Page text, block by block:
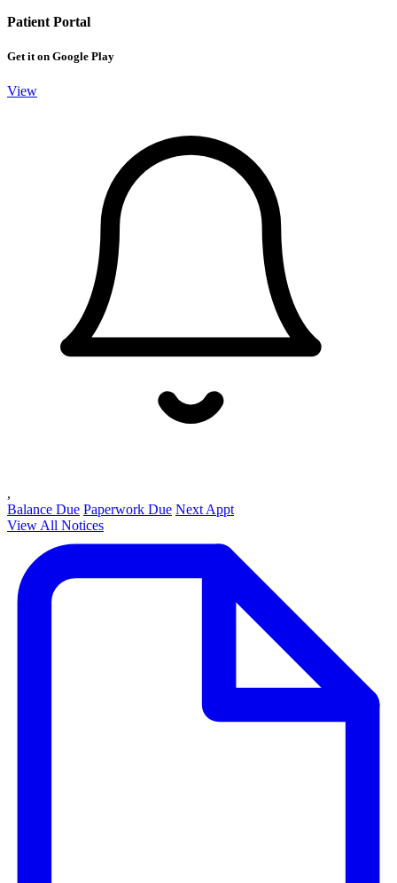
Patient Portal
Get it on Google Play
View
,
Balance Due Paperwork Due Next Appt
View All Notices